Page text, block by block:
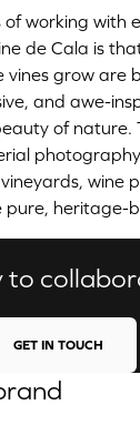
working with
de Cala is
vines grow are
and awe-
of nature.
wine
pure, heritage-
to
GET IN TOUCH